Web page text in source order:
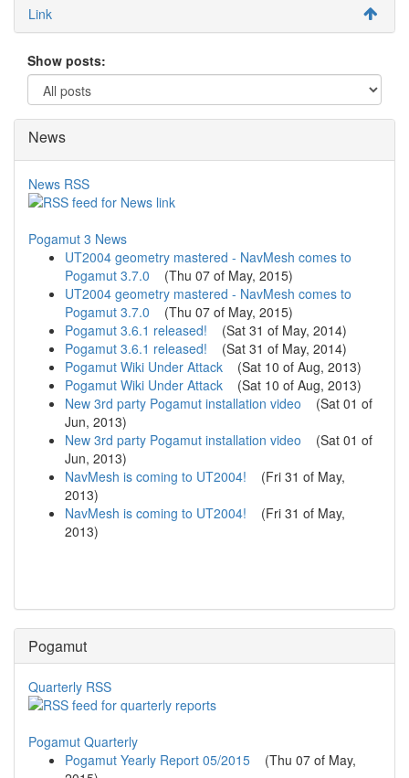
Link
Show posts:
News
News RSS
Pogamut 3 News
UT2004 geometry mastered - NavMesh comes to
Pogamut 3.7.0 (Thu 07 of May, 2015)
UT2004 geometry mastered - NavMesh comes to
Pogamut 3.7.0 (Thu 07 of May, 2015)
Pogamut 3.6.1 released! (Sat 31 of May, 2014)
Pogamut 3.6.1 released! (Sat 31 of May, 2014)
Pogamut Wiki Under Attack (Sat 10 of Aug, 2013)
Pogamut Wiki Under Attack (Sat 10 of Aug, 2013)
New 3rd party Pogamut installation video (Sat 01 of
Jun, 2013)
New 3rd party Pogamut installation video (Sat 01 of
Jun, 2013)
NavMesh is coming to UT2004! (Fri 31 of May,
2013)
NavMesh is coming to UT2004! (Fri 31 of May,
2013)
Pogamut
Quarterly RSS
Pogamut Quarterly
Pogamut Yearly Report 05/2015 (Thu 07 of May,